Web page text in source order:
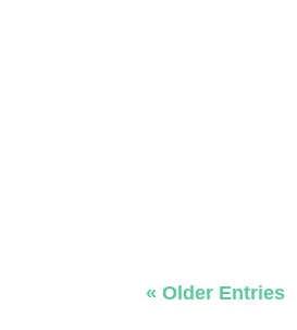
« Older Entries